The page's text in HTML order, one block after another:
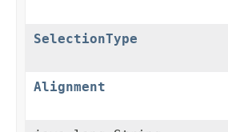
SelectionType
Alignment